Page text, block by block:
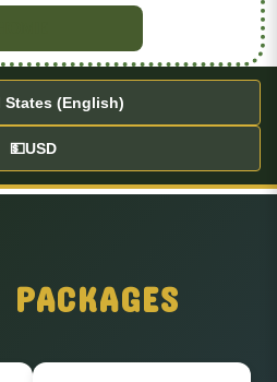
States (English)
💵USD